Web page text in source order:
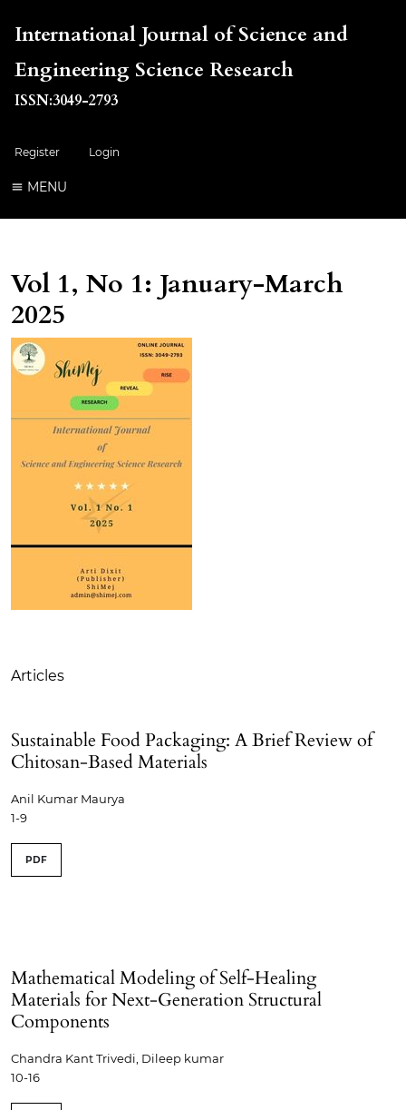
International Journal of Science and
Engineering Science Research
ISSN:3049-2793
Register Login
MENU
Vol 1, No 1: January-March
2025
Articles
Sustainable Food Packaging: A Brief Review of
Chitosan-Based Materials
Anil Kumar Maurya
1-9
PDF
Mathematical Modeling of Self-Healing
Materials for Next-Generation Structural
Components
Chandra Kant Trivedi, Dileep kumar
10-16